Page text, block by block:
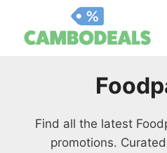
content
Find all the latest
promotions.